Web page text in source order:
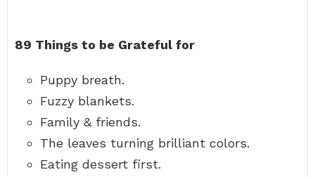
89 Things to be Grateful for
Puppy breath.
Fuzzy blankets.
Family & friends.
The leaves turning brilliant colors.
Eating dessert first.